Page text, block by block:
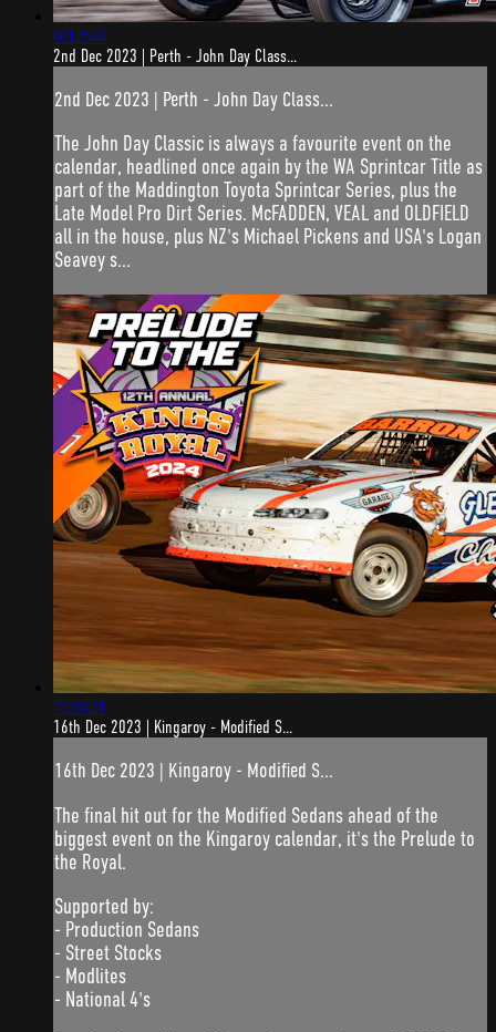
6:12:44
2nd Dec 2023 | Perth - John Day Class...
2nd Dec 2023 | Perth - John Day Class...
The John Day Classic is always a favourite event on the
calendar, headlined once again by the WA Sprintcar Title as
part of the Maddington Toyota Sprintcar Series, plus the
Late Model Pro Dirt Series. McFADDEN, VEAL and OLDFIELD
all in the house, plus NZ's Michael Pickens and USA's Logan
Seavey s...
7:26:21
16th Dec 2023 | Kingaroy - Modified S...
16th Dec 2023 | Kingaroy - Modified S...
The final hit out for the Modified Sedans ahead of the
biggest event on the Kingaroy calendar, it's the Prelude to
the Royal.
Supported by:
- Production Sedans
- Street Stocks
- Modlites
- National 4's